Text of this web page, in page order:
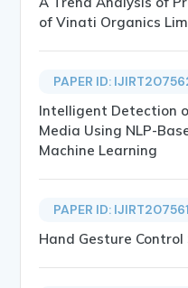
of Vinati Organics
PAPER ID:
Intelligent Detection
Media Using NLP-
Machine Learning
PAPER ID: IJIRT207561
Hand Gesture